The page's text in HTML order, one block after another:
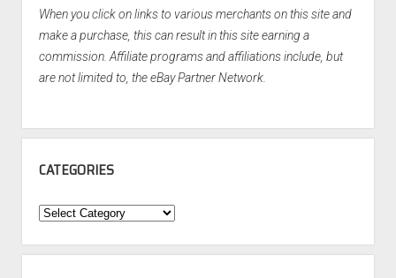
When you click on links to various merchants on this site and
make a purchase, this can result in this site earning a
commission. Affiliate programs and affiliations include, but
are not limited to, the eBay Partner Network.
CATEGORIES
Categories